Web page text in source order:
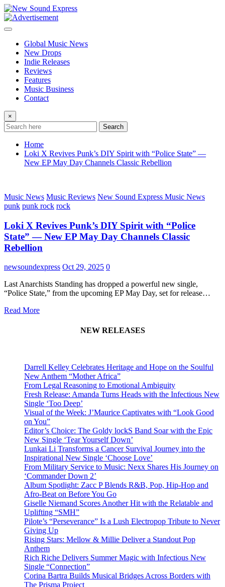
Skip
to
content
Global Music News
New Drops
Indie Releases
Reviews
Features
Music Business
Contact
×
Search
Home
Loki X Revives Punk’s DIY Spirit with “Police State” —
New EP May Day Channels Classic Rebellion
Music News Music Reviews New Sound Express Music News
punk punk rock rock
Loki X Revives Punk’s DIY Spirit with “Police
State” — New EP May Day Channels Classic
Rebellion
newsoundexpress Oct 29, 2025 0
Last Anarchists Standing has dropped a powerful new single,
“Police State,” from the upcoming EP May Day, set for release…
Read More
NEW RELEASES
Darrell Kelley Celebrates Heritage and Hope on the Soulful
New Anthem “Mother Africa”
From Legal Reasoning to Emotional Ambiguity
Fresh Release: Amanda Turns Heads with the Infectious New
Single ‘Too Deep’
Visual of the Week: J’Maurice Captivates with “Look Good
on You”
Editor’s Choice: The Goldy lockS Band Soar with the Epic
New Single ‘Tear Yourself Down’
Lunkai Li Transforms a Cancer Survival Journey into the
Inspirational New Single ‘Choose Love’
From Military Service to Music: Nexx Shares His Journey on
‘Commander Down 2’
Album Spotlight: Zacc P Blends R&B, Pop, Hip-Hop and
Afro-Beat on Before You Go
Giselle Niemand Scores Another Hit with the Relatable and
Uplifting “SMH”
Pilote’s “Perseverance” Is a Lush Electropop Tribute to Never
Giving Up
Rising Stars: Mellow & Millie Deliver a Standout Pop
Anthem
Rich Riche Delivers Summer Magic with Infectious New
Single “Connection”
Corina Bartra Builds Musical Bridges Across Borders with
The Prisma Project